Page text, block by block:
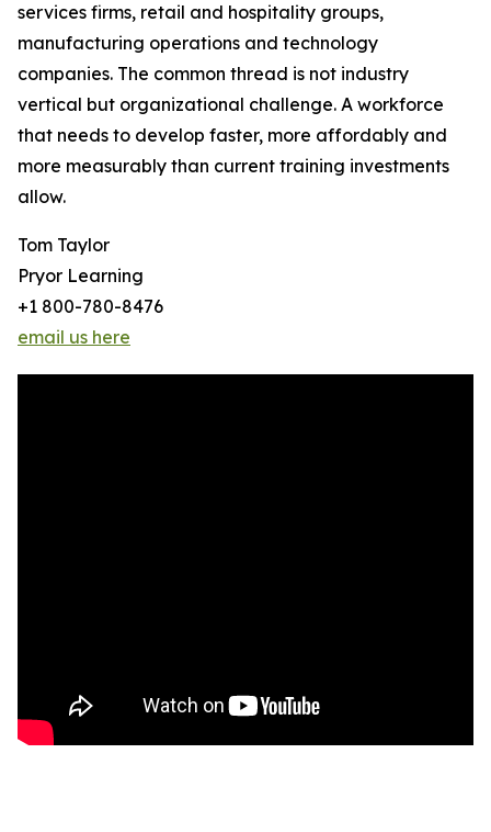
services firms, retail and hospitality groups,
manufacturing operations and technology
companies. The common thread is not industry
vertical but organizational challenge. A workforce
that needs to develop faster, more affordably and
more measurably than current training investments
allow.
Tom Taylor
Pryor Learning
+1 800-780-8476
email us here